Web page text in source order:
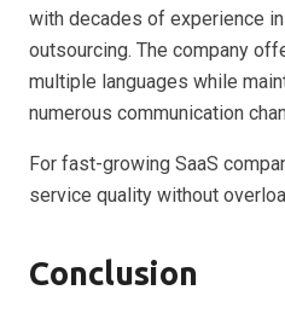
with decades of experience
outsourcing. The company
multiple languages while
numerous communication
For fast-growing SaaS
service quality without
Conclusion